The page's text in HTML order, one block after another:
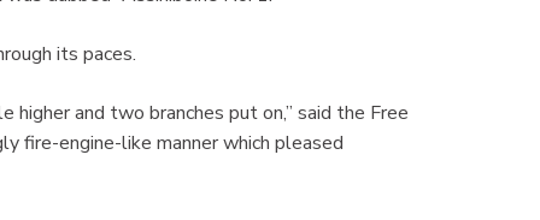
its paces.
and two branches put on,” said the Free
fire-engine-like manner which pleased